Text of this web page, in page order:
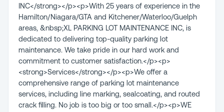
INC</strong></p><p>With 25 years of experience in the
Hamilton/Niagara/GTA and Kitchener/Waterloo/Guelph
areas, &nbsp;XL PARKING LOT MAINTENANCE INC, is
dedicated to delivering top-quality parking lot
maintenance. We take pride in our hard work and
commitment to customer satisfaction.</p><p>
<strong>Services</strong></p><p>We offer a
comprehensive range of parking lot maintenance
services, including line marking, sealcoating, and routed
crack filling. No job is too big or too small.</p><p>WE